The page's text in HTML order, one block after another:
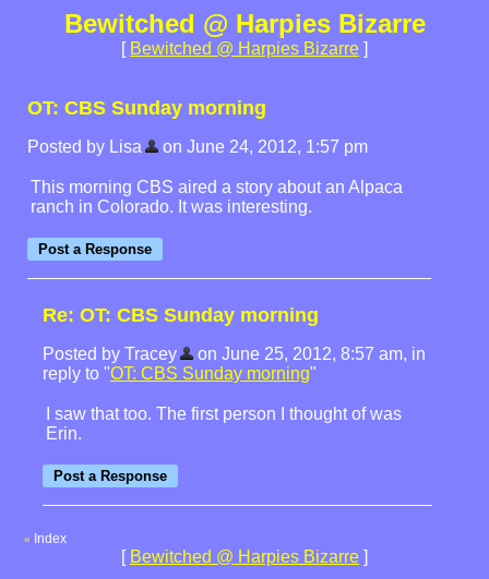
Bewitched @ Harpies Bizarre
[ Bewitched @ Harpies Bizarre ]
OT: CBS Sunday morning
Posted by Lisa on June 24, 2012, 1:57 pm
This morning CBS aired a story about an Alpaca
ranch in Colorado. It was interesting.
Re: OT: CBS Sunday morning
Posted by Tracey
on June 25, 2012, 8:57 am, in
reply to "OT: CBS Sunday morning"
I saw that too. The first person I thought of was
Erin.
« Index
[ Bewitched @ Harpies Bizarre ]